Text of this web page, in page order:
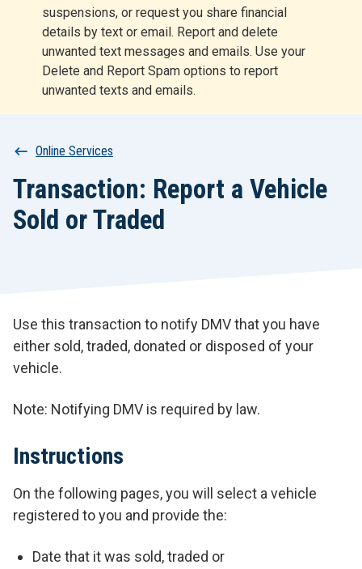
suspensions, or request you share financial
details by text or email. Report and delete
unwanted text messages and emails. Use your
Delete and Report Spam options to report
unwanted texts and emails.
t
Breadcrumb
Online Services
Transaction: Report a Vehicle
Sold or Traded
Use this transaction to notify DMV that you have
either sold, traded, donated or disposed of your
vehicle.
Note: Notifying DMV is required by law.
Instructions
On the following pages, you will select a vehicle
registered to you and provide the:
Date that it was sold, traded or